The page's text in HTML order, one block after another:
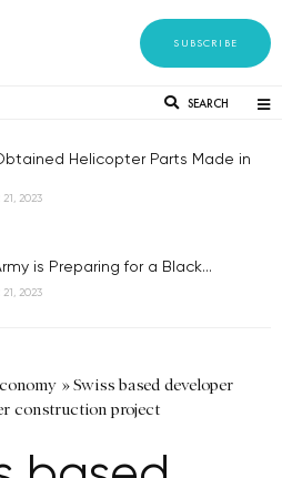
SUBSCRIBE
SEARCH
Helicopter Parts Made in
21, 2023
is Preparing for a Black...
21, 2023
»Swiss based developer
construction project